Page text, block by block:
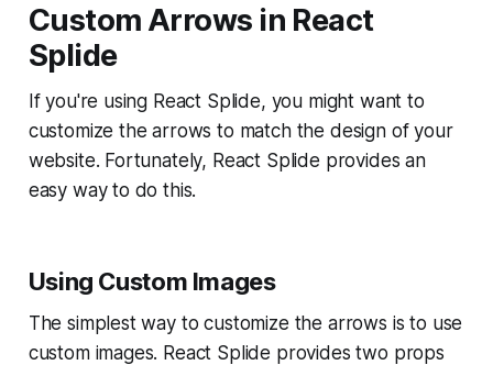
Custom Arrows in React
Splide
If you're using React Splide, you might want to
customize the arrows to match the design of your
website. Fortunately, React Splide provides an
easy way to do this.
Using Custom Images
The simplest way to customize the arrows is to use
custom images. React Splide provides two props